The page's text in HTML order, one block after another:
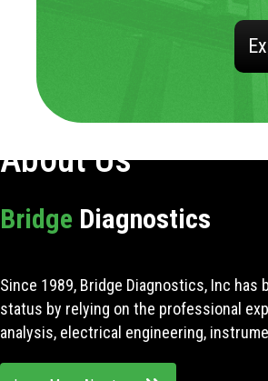
About Us
Bridge Diagnostics
Since 1989, Bridge Diagnostics, Inc
status by relying on the professional
analysis, electrical engineering,